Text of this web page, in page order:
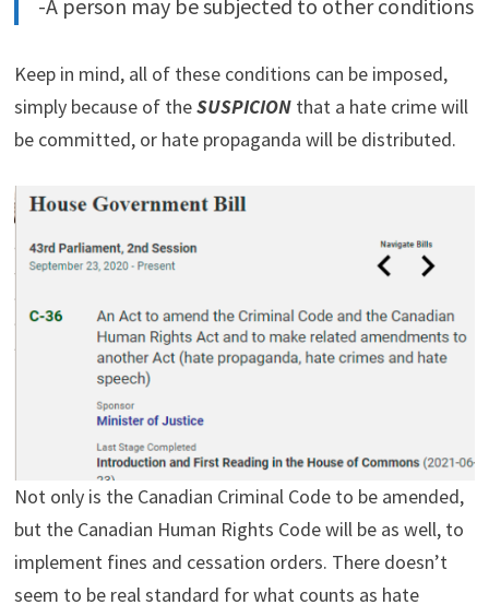
-A person may be subjected to other conditions
Keep in mind, all of these conditions can be imposed,
simply because of theSUSPICIONthat a hate crime will
be committed, or hate propaganda will be distributed.
Not only is the Canadian Criminal Code to be amended,
but the Canadian Human Rights Code will be as well, to
implement fines and cessation orders. There doesn’t
seem to be real standard for what counts as hate